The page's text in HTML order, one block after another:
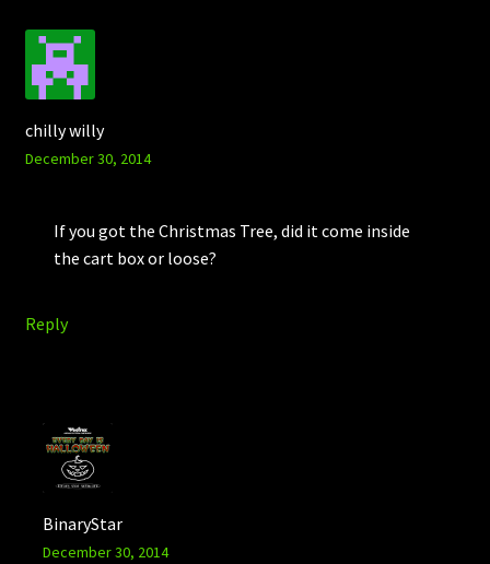
chilly willy
December 30, 2014
If you got the Christmas Tree, did it come inside
the cart box or loose?
Reply
BinaryStar
December 30, 2014